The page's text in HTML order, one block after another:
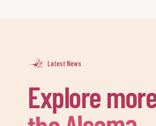
Latest News
Explore